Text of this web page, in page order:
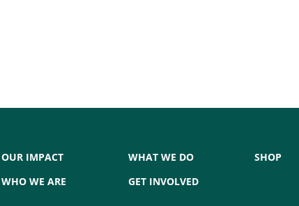
OUR IMPACT
WHO WE ARE
WHAT WE DO
GET INVOLVED
SHOP